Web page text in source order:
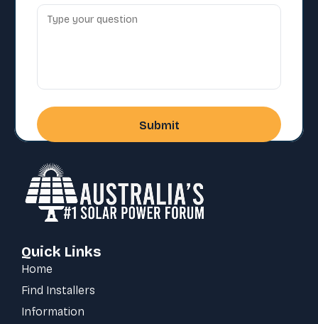
Quick Links
Home
Find Installers
Information